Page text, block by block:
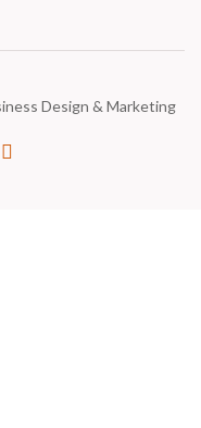
Design & Marketing